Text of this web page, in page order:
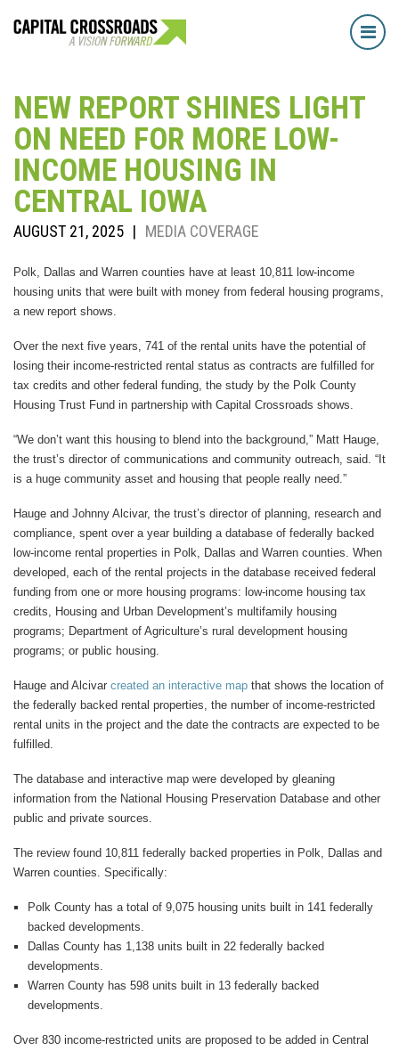
NEW REPORT SHINES LIGHT
ON NEED FOR MORE LOW-
INCOME HOUSING IN
CENTRAL IOWA
AUGUST 21, 2025 | MEDIA COVERAGE
Polk, Dallas and Warren counties have at least 10,811 low-income
housing units that were built with money from federal housing programs,
a new report shows.
Over the next five years, 741 of the rental units have the potential of
losing their income-restricted rental status as contracts are fulfilled for
tax credits and other federal funding, the study by the Polk County
Housing Trust Fund in partnership with Capital Crossroads shows.
“We don’t want this housing to blend into the background,” Matt Hauge,
the trust’s director of communications and community outreach, said. “It
is a huge community asset and housing that people really need.”
Hauge and Johnny Alcivar, the trust’s director of planning, research and
compliance, spent over a year building a database of federally backed
low-income rental properties in Polk, Dallas and Warren counties. When
developed, each of the rental projects in the database received federal
funding from one or more housing programs: low-income housing tax
credits, Housing and Urban Development’s multifamily housing
programs; Department of Agriculture’s rural development housing
programs; or public housing.
Hauge and Alcivar created an interactive map that shows the location of
the federally backed rental properties, the number of income-restricted
rental units in the project and the date the contracts are expected to be
fulfilled.
The database and interactive map were developed by gleaning
information from the National Housing Preservation Database and other
public and private sources.
The review found 10,811 federally backed properties in Polk, Dallas and
Warren counties. Specifically:
Polk County has a total of 9,075 housing units built in 141 federally
backed developments.
Dallas County has 1,138 units built in 22 federally backed
developments.
Warren County has 598 units built in 13 federally backed
developments.
Over 830 income-restricted units are proposed to be added in Central